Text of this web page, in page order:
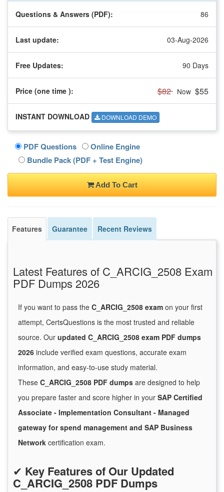
Questions & Answers (PDF): 86
Last update: 03-Aug-2026
Free Updates: 90 Days
Price (one time ): $82 Now $55
INSTANT DOWNLOAD DOWNLOAD DEMO
PDF Questions
Online Engine
Bundle Pack (PDF + Test Engine)
Add To Cart
Features Guarantee Recent Reviews
Latest Features of C_ARCIG_2508 Exam
PDF Dumps 2026
If you want to pass the C_ARCIG_2508 exam on your first
attempt, CertsQuestions is the most trusted and reliable
source. Our updated C_ARCIG_2508 exam PDF dumps
2026 include verified exam questions, accurate exam
information, and easy-to-use study material.
These C_ARCIG_2508 PDF dumps are designed to help
you prepare faster and score higher in your SAP Certified
Associate - Implementation Consultant - Managed
gateway for spend management and SAP Business
Network certification exam.
✔ Key Features of Our Updated
C_ARCIG_2508 PDF Dumps